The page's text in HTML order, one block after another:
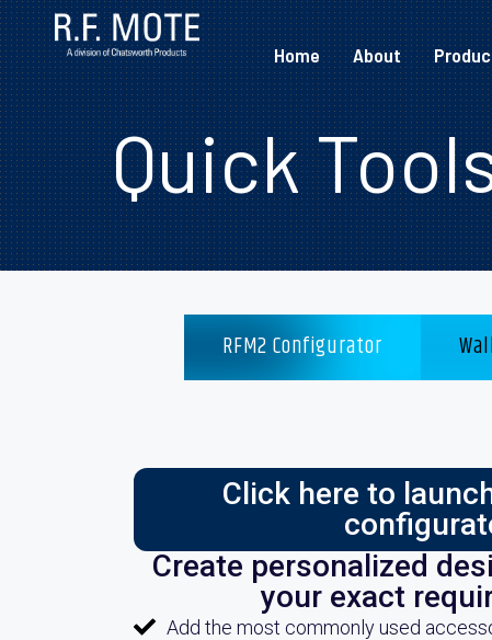
Home About
Quick
RFM2 Configurator
Click here to
Create personalized
your exact
Add the most commonly used